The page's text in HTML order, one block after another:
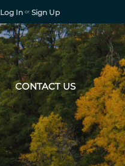
Log In Sign Up
CONTACT US